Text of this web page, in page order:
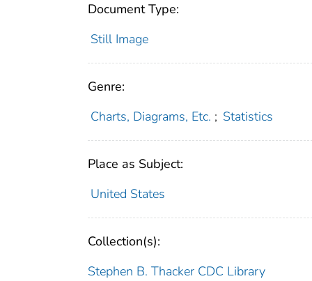
Document Type:
Still Image
Genre:
Charts, Diagrams, Etc. ; Statistics
Place as Subject:
United States
Collection(s):
Stephen B. Thacker CDC Library